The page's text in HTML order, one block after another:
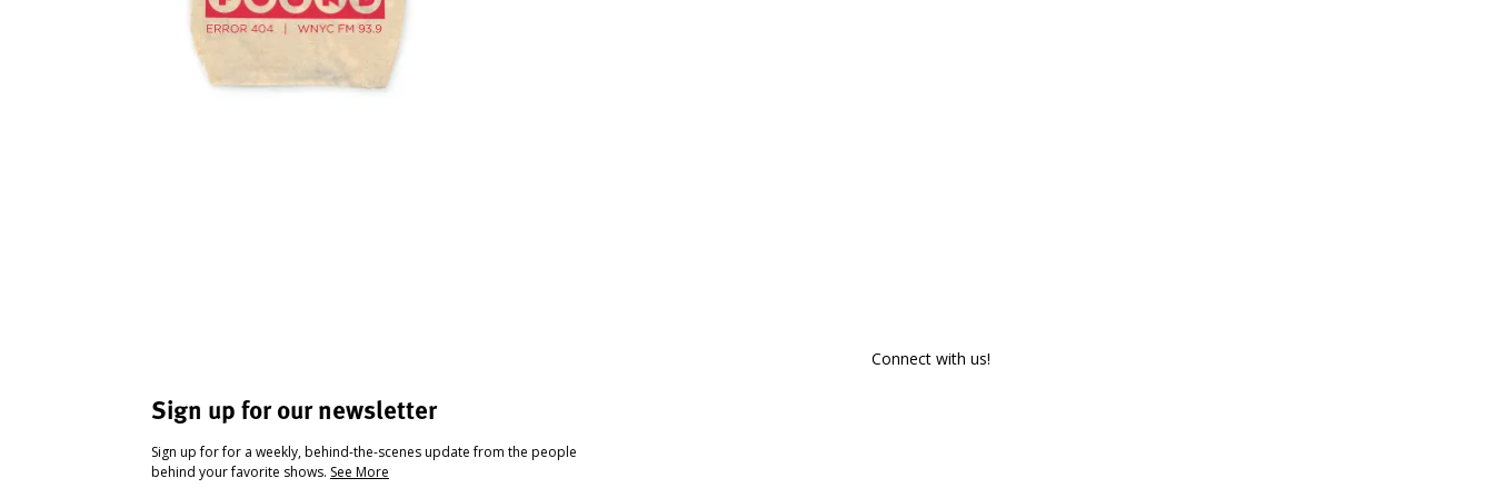
Sign up for our newsletter
Sign up for for a weekly, behind-the-scenes update from the people
behind your favorite shows. See More
Connect with us!